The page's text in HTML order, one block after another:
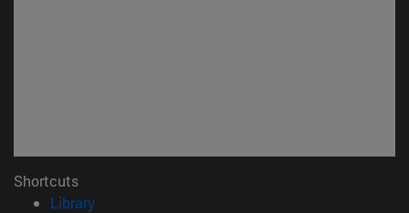
Shortcuts
Library(opens in new window)